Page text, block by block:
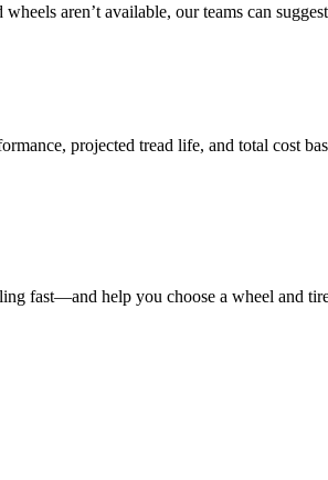
aren’t available, our teams can
projected tread life, and total cost
fast—and help you choose a wheel and